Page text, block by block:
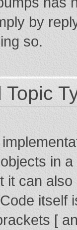
by
so.
in
it can
itself
[